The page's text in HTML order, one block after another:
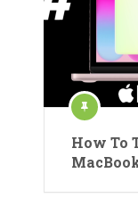
How To